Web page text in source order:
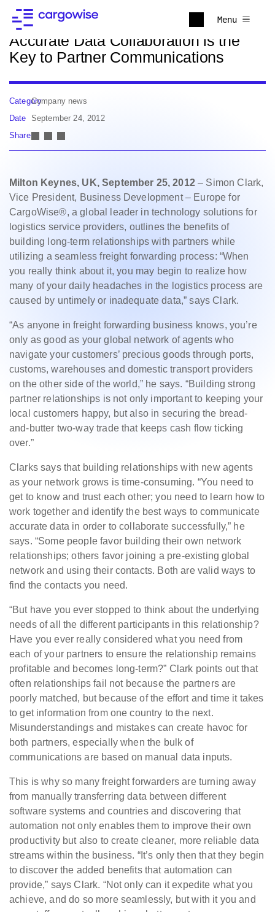
Menu
Back to news
Accurate Data Collaboration is the
Key to Partner Communications
CategoryCompany news
Date September 24, 2012
Share
Milton Keynes, UK, September 25, 2012– Simon Clark,
Vice President, Business Development – Europe for
CargoWise®, a global leader in technology solutions for
logistics service providers, outlines the benefits of
building long-term relationships with partners while
utilizing a seamless freight forwarding process: “When
you really think about it, you may begin to realize how
many of your daily headaches in the logistics process are
caused by untimely or inadequate data,” says Clark.
“As anyone in freight forwarding business knows, you’re
only as good as your global network of agents who
navigate your customers’ precious goods through ports,
customs, warehouses and domestic transport providers
on the other side of the world,” he says. “Building strong
partner relationships is not only important to keeping your
local customers happy, but also in securing the bread-
and-butter two-way trade that keeps cash flow ticking
over.”
Clarks says that building relationships with new agents
as your network grows is time-consuming. “You need to
get to know and trust each other; you need to learn how to
work together and identify the best ways to communicate
accurate data in order to collaborate successfully,” he
says. “Some people favor building their own network
relationships; others favor joining a pre-existing global
network and using their contacts. Both are valid ways to
find the contacts you need.
“But have you ever stopped to think about the underlying
needs of all the different participants in this relationship?
Have you ever really considered what you need from
each of your partners to ensure the relationship remains
profitable and becomes long-term?” Clark points out that
often relationships fail not because the partners are
poorly matched, but because of the effort and time it takes
to get information from one country to the next.
Misunderstandings and mistakes can create havoc for
both partners, especially when the bulk of
communications are based on manual data inputs.
This is why so many freight forwarders are turning away
from manually transferring data between different
software systems and countries and discovering that
automation not only enables them to improve their own
productivity but also to create cleaner, more reliable data
streams within the business. “It’s only then that they begin
to discover the added benefits that automation can
provide,” says Clark. “Not only can it expedite what you
achieve, and do so more seamlessly, but with it you and